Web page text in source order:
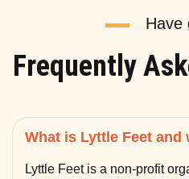
Have
Frequently
What is Lyttle Feet and
Lyttle Feet is a non-profit